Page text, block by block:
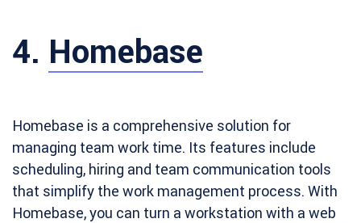
4. Homebase
Homebase is a comprehensive solution for
managing team work time. Its features include
scheduling, hiring and team communication tools
that simplify the work management process. With
Homebase, you can turn a workstation with a web